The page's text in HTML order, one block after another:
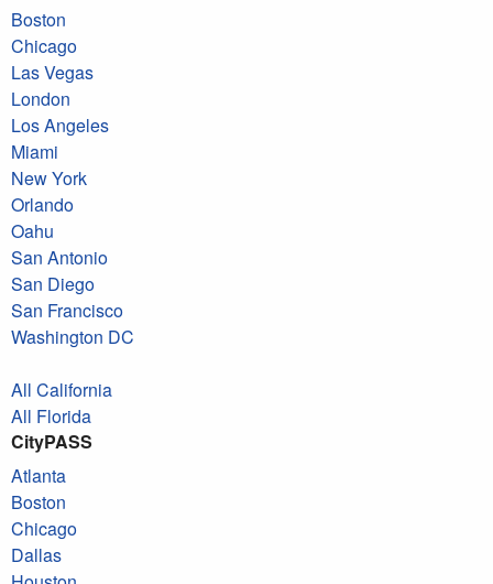
Boston
Chicago
Las Vegas
London
Los Angeles
Miami
New York
Orlando
Oahu
San Antonio
San Diego
San Francisco
Washington DC
All California
All Florida
CityPASS
Atlanta
Boston
Chicago
Dallas